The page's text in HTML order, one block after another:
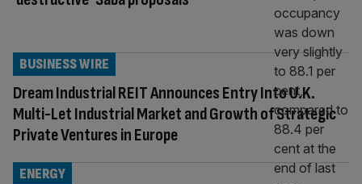
Dream Industrial REIT Announces Entry Into U.K.
Multi-Let Industrial Market and Growth of Strategic
Private Ventures in Europe
BUSINESS WIRE
ENERGY